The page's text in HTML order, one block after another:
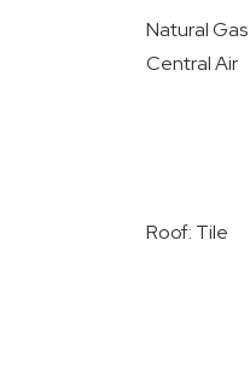
Natural Gas
Central Air
Roof: Tile